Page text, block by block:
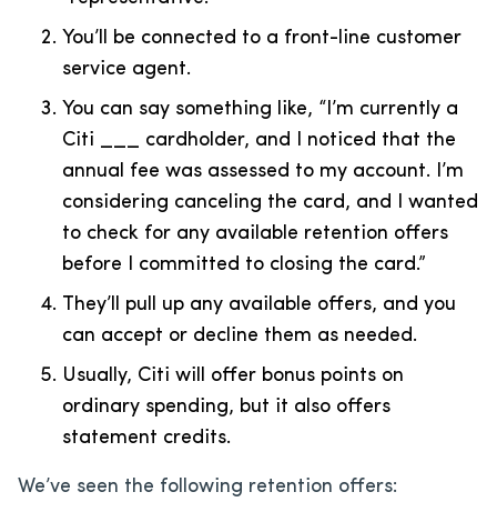
You’ll be connected to a front-line customer
service agent.
You can say something like, “I’m currently a
Citi ___ cardholder, and I noticed that the
annual fee was assessed to my account. I’m
considering canceling the card, and I wanted
to check for any available retention offers
before I committed to closing the card.”
They’ll pull up any available offers, and you
can accept or decline them as needed.
Usually, Citi will offer bonus points on
ordinary spending, but it also offers
statement credits.
We’ve seen the following retention offers: